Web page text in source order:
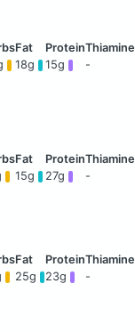
18g 15g -
15g 27g -
25g 23g -